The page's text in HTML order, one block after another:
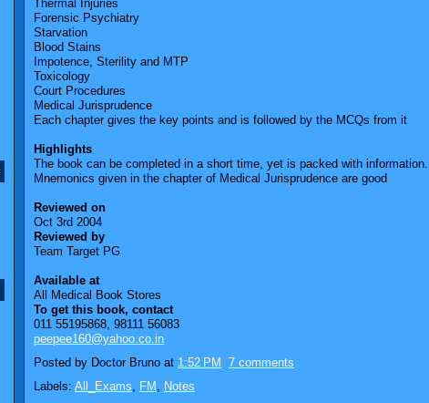
Thermal Injuries
Forensic Psychiatry
Starvation
Blood Stains
Impotence, Sterility and MTP
Toxicology
Court Procedures
Medical Jurisprudence
Each chapter gives the key points and is followed by the MCQs from it
Highlights
The book can be completed in a short time, yet is packed with information.
Mnemonics given in the chapter of Medical Jurisprudence are good
Reviewed on
Oct 3rd 2004
Reviewed by
Team Target PG
Available at
All Medical Book Stores
To get this book, contact
011 55195868, 98111 56083
peepee160@yahoo.co.in
Posted by Doctor Bruno at 1:52 PM
7 comments
Labels: All_Exams FM Notes